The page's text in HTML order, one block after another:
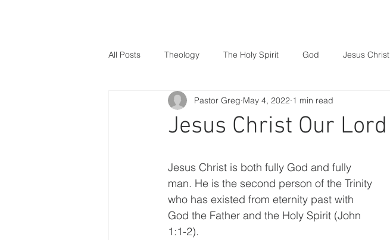
All Posts Theology The Holy Spirit God Jesus Christ
Christmas Gospel of Matthew Prayer
Jesus Christ Our Lord
Pastor Greg May 4, 2022 1 min read
Jesus Christ is both fully God and fully
man. He is the second person of the Trinity
who has existed from eternity past with
God the Father and the Holy Spirit (John
1:1-2).